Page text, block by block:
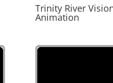
Trinity River
Animation